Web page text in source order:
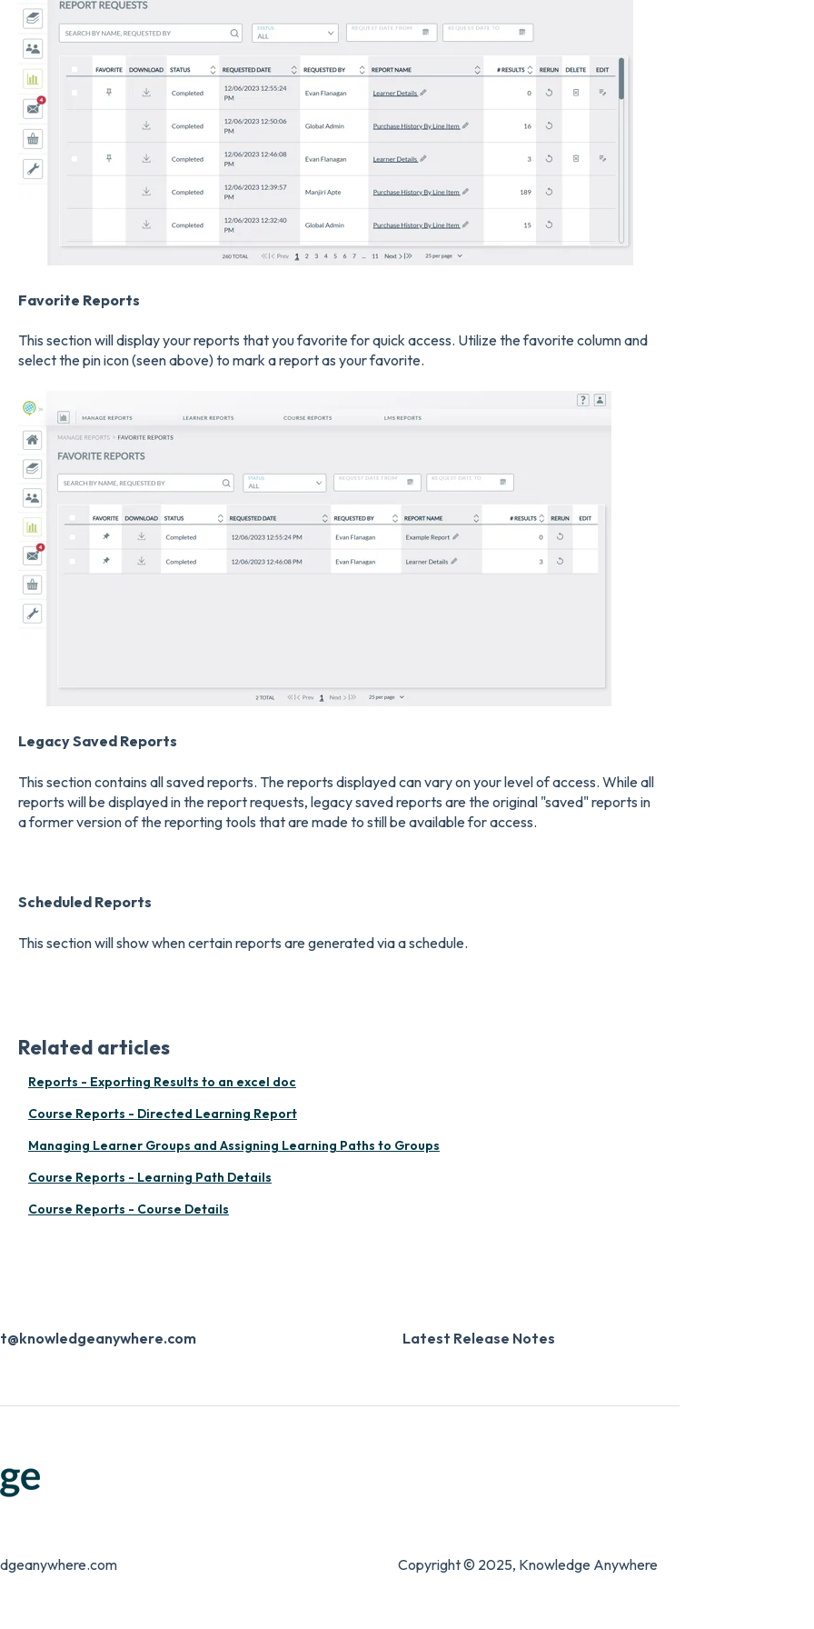
Favorite Reports
This section will display your reports that you favorite for quick access. Utilize the favorite column and
select the pin icon (seen above) to mark a report as your favorite.
Legacy Saved Reports
This section contains all saved reports. The reports displayed can vary on your level of access. While all
reports will be displayed in the report requests, legacy saved reports are the original "saved" reports in
a former version of the reporting tools that are made to still be available for access.
Scheduled Reports
This section will show when certain reports are generated via a schedule.
Related articles
Reports - Exporting Results to an excel doc
Course Reports - Directed Learning Report
Managing Learner Groups and Assigning Learning Paths to Groups
Course Reports - Learning Path Details
Course Reports - Course Details
Latest Release Notes
Copyright © 2025, Knowledge Anywhere